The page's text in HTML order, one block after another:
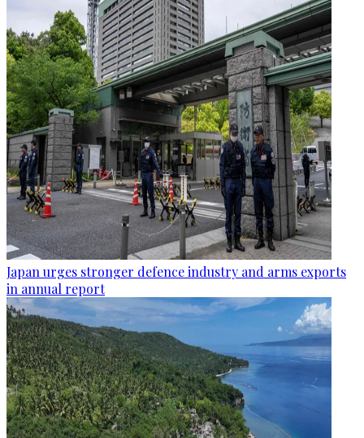
Japan urges stronger defence industry and arms exports
in annual report